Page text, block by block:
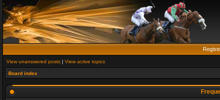
View unanswered posts | View active topics
Board index